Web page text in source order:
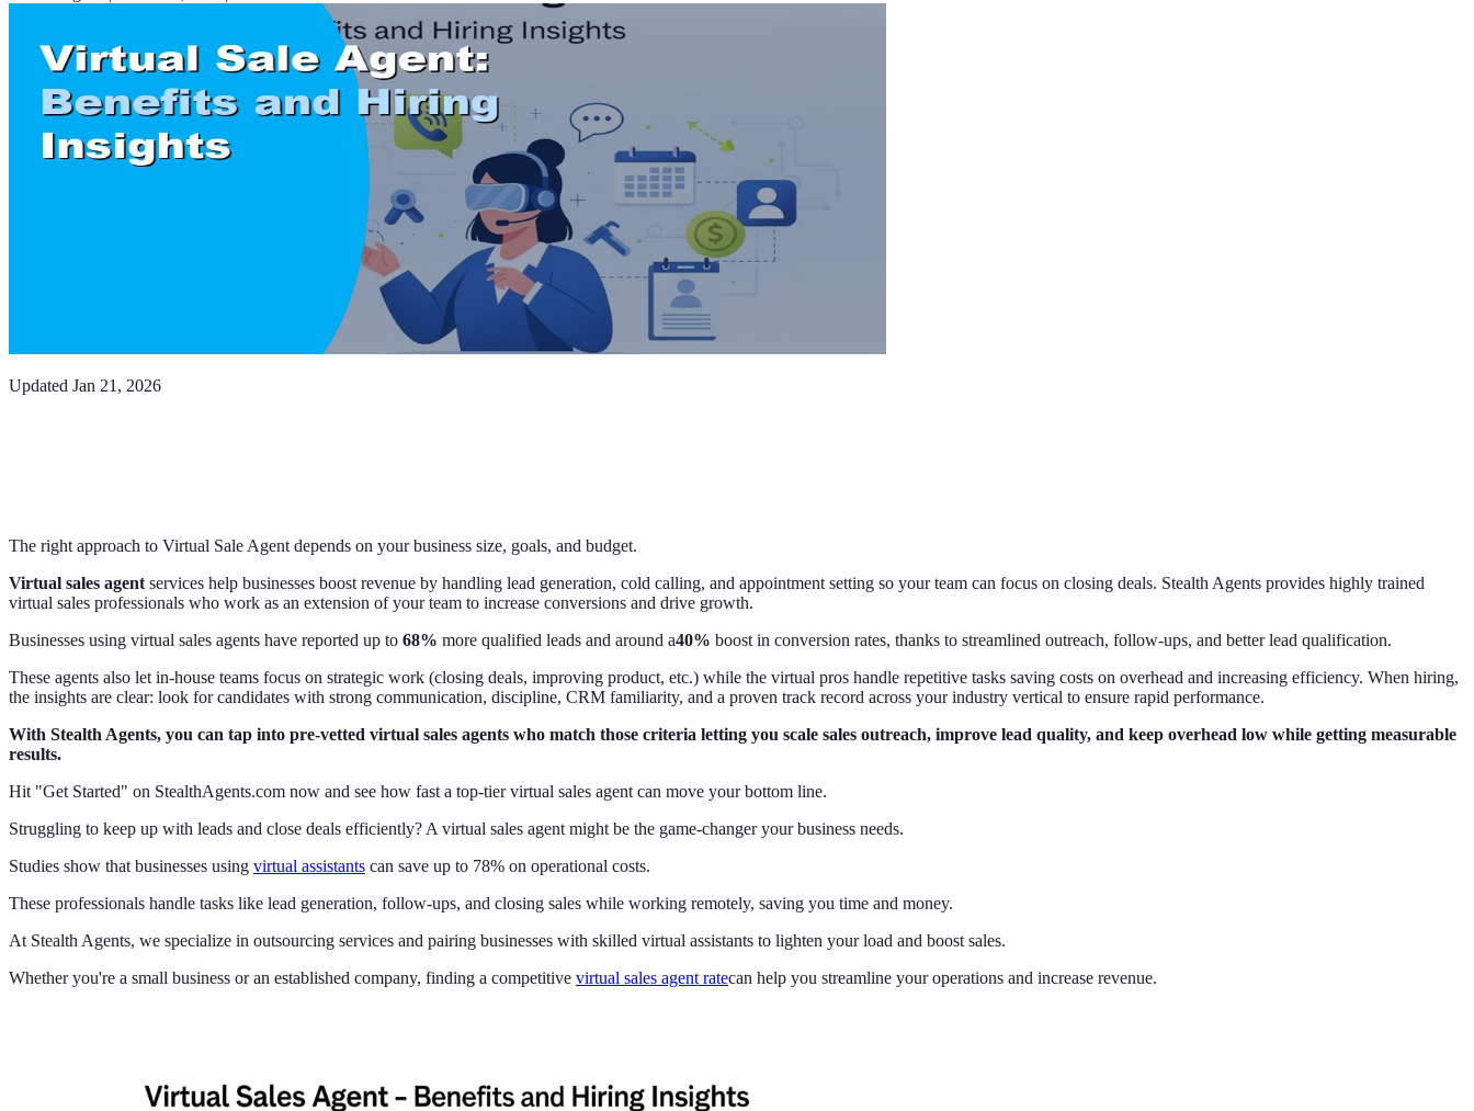
Updated Jan 21, 2026
The right approach to Virtual Sale Agent depends on your business size, goals, and budget.
Virtual sales agent services help businesses boost revenue by handling lead generation, cold calling, and appointment setting so your team can focus on closing deals. Stealth Agents provides highly trained
virtual sales professionals who work as an extension of your team to increase conversions and drive growth.
Businesses using virtual sales agents have reported up to 68% more qualified leads and around a40% boost in conversion rates, thanks to streamlined outreach, follow-ups, and better lead qualification.
These agents also let in-house teams focus on strategic work (closing deals, improving product, etc.) while the virtual pros handle repetitive tasks saving costs on overhead and increasing efficiency. When hiring,
the insights are clear: look for candidates with strong communication, discipline, CRM familiarity, and a proven track record across your industry vertical to ensure rapid performance.
With Stealth Agents, you can tap into pre-vetted virtual sales agents who match those criteria letting you scale sales outreach, improve lead quality, and keep overhead low while getting measurable
results.
Hit "Get Started" on StealthAgents.com now and see how fast a top-tier virtual sales agent can move your bottom line.
Struggling to keep up with leads and close deals efficiently? A virtual sales agent might be the game-changer your business needs.
Studies show that businesses using virtual assistants can save up to 78% on operational costs.
These professionals handle tasks like lead generation, follow-ups, and closing sales while working remotely, saving you time and money.
At Stealth Agents, we specialize in outsourcing services and pairing businesses with skilled virtual assistants to lighten your load and boost sales.
Whether you're a small business or an established company, finding a competitive virtual sales agent ratecan help you streamline your operations and increase revenue.